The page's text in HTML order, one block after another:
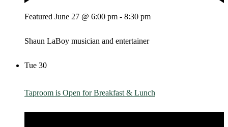
Featured June 27 @ 6:00 pm - 8:30 pm
Shaun LaBoy musician and entertainer
Tue 30
Taproom is Open for Breakfast & Lunch